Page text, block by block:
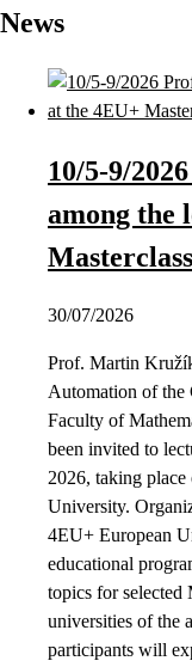
News
10/5-9/
among the
30/07/2026
Prof. Martin
Automation of the
Faculty of
been invited to
2026, taking
University.
4EU+ European
educational
topics for selected
universities of the
participants will